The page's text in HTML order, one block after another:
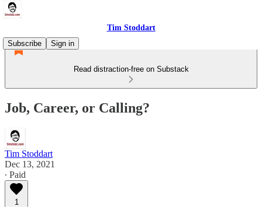
Tim Stoddart
Subscribe
Sign in
Read distraction-free on Substack
Job, Career, or Calling?
Tim Stoddart
Dec 13, 2021
∙ Paid
1